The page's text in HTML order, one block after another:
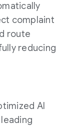
complaint
route
reducing
AI